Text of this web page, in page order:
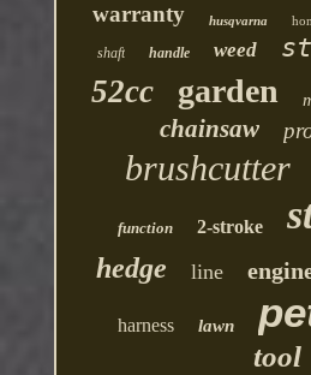
warranty husqvarna
shaft handle weed
52cc garden
chainsaw
brushcutter
function 2-stroke
hedge line
harness lawn
tool